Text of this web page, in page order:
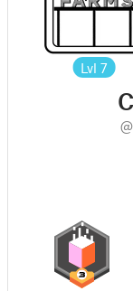
Lvl 7